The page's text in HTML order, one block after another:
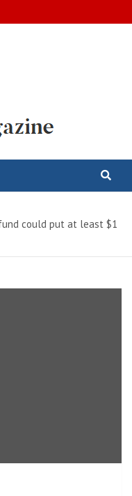
could put at least $1